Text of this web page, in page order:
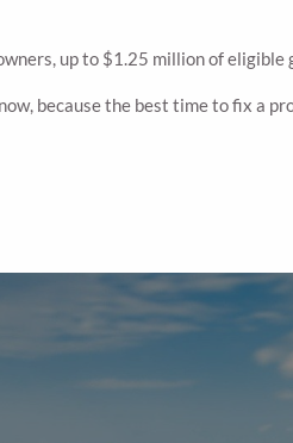
up to $1.25 million of
because the best time to fix a